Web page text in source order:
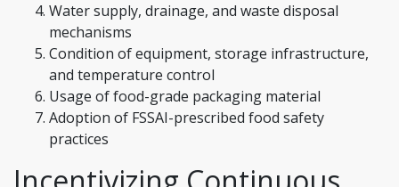
Water supply, drainage, and waste disposal
mechanisms
Condition of equipment, storage infrastructure,
and temperature control
Usage of food-grade packaging material
Adoption of FSSAI-prescribed food safety
practices